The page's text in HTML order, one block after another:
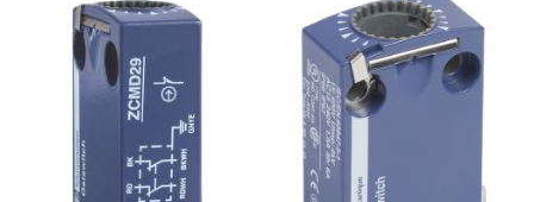
TO
WISH
TO
COMPARE
TO
WISH
LIST
TO
COMPARE